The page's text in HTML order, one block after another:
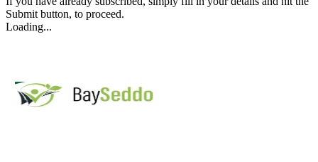
Submit button, to proceed.
Loading...